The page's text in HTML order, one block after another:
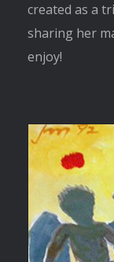
created as a
sharing her
enjoy!